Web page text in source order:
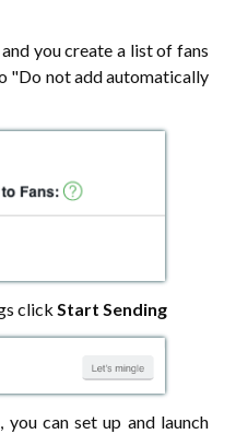
you create a list of fans
"Do not add automatically
click Start Sending
can set up and launch